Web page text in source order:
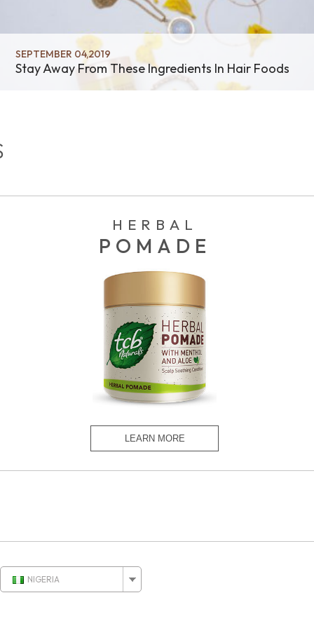
SEPTEMBER 04,2019
Stay Away From These Ingredients In Hair Foods
HERBAL
POMADE
NIGERIA